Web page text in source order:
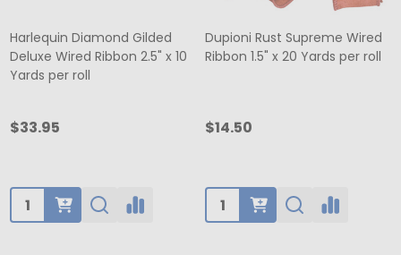
Harlequin Diamond Gilded
Deluxe Wired Ribbon 2.5" x 10
Yards per roll
$33.95
Quantity:
Dupioni Rust Supreme Wired
Ribbon 1.5" x 20 Yards per roll
$14.50
Quantity: